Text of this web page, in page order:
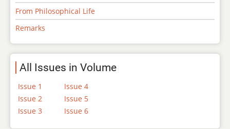
From Philosophical Life
Remarks
All Issues in Volume
Issue 1
Issue 2
Issue 3
Issue 4
Issue 5
Issue 6